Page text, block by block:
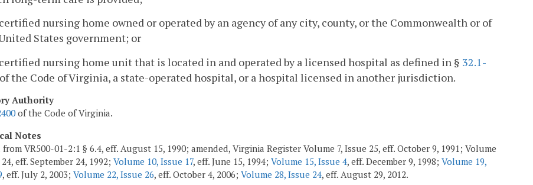
nursing home owned or operated by an agency of any city, county, or the Commonwealth or of
States government; or
nursing home unit that is located in and operated by a licensed hospital as defined in § 32.1-
of the Code of Virginia, a state-operated hospital, or a hospital licensed in another jurisdiction.
Authority
of the Code of Virginia.
Notes
VR500-01-2:1 § 6.4, eff. August 15, 1990; amended, Virginia Register Volume 7, Issue 25, eff. October 9, 1991; Volume
eff. September 24, 1992; Volume 10, Issue 17, eff. June 15, 1994; Volume 15, Issue 4, eff. December 9, 1998; Volume 19,
, eff. July 2, 2003; Volume 22, Issue 26, eff. October 4, 2006; Volume 28, Issue 24, eff. August 29, 2012.